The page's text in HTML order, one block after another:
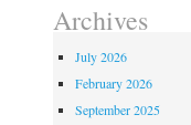
Archives
July 2026
February 2026
September 2025